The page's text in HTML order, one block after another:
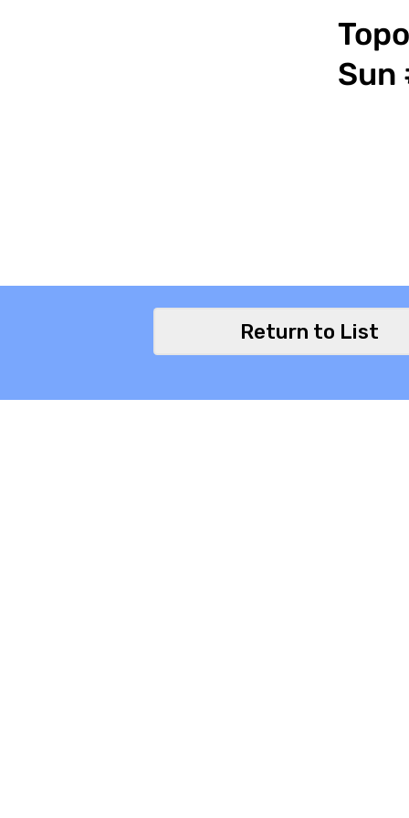
Sun
Return to List